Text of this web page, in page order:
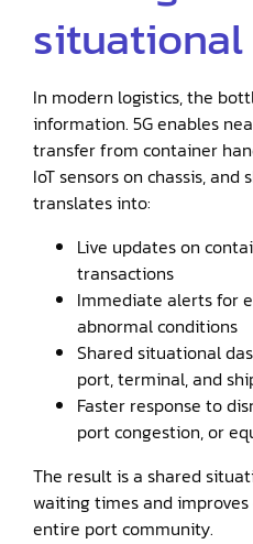
situational
In modern logistics, the
information. 5G enables
transfer from container
IoT sensors on chassis, and
translates into:
Live updates on
transactions
Immediate alerts for
abnormal conditions
Shared situational
port, terminal, and
Faster response to
port congestion, or
The result is a shared
waiting times and
entire port community.